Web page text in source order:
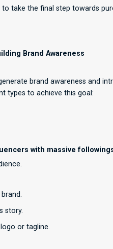
take the final step towards
Brand Awareness
brand awareness and
types to achieve this goal:
with massive
story.
or tagline.